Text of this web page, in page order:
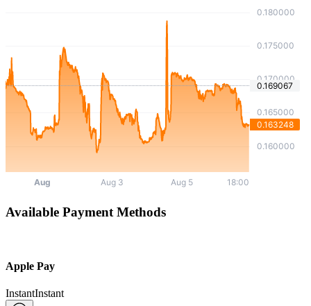
Available Payment Methods
Apple Pay
InstantInstant